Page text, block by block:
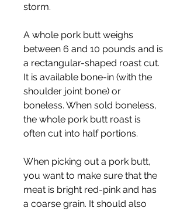
storm.
A whole pork butt weighs
between 6 and 10 pounds and is
a rectangular-shaped roast cut.
It is available bone-in (with the
shoulder joint bone) or
boneless. When sold boneless,
the whole pork butt roast is
often cut into half portions.
When picking out a pork butt,
you want to make sure that the
meat is bright red-pink and has
a coarse grain. It should also